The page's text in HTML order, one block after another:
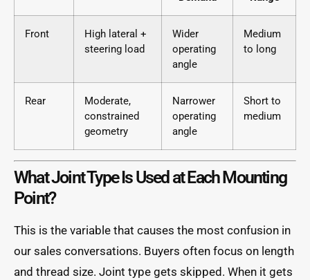
Front
High lateral +
steering load
Wider
operating
angle
Medium
to long
Rear
Moderate,
constrained
geometry
Narrower
operating
angle
Short to
medium
What Joint Type Is Used at Each Mounting
Point?
This is the variable that causes the most confusion in
our sales conversations. Buyers often focus on length
and thread size. Joint type gets skipped. When it gets